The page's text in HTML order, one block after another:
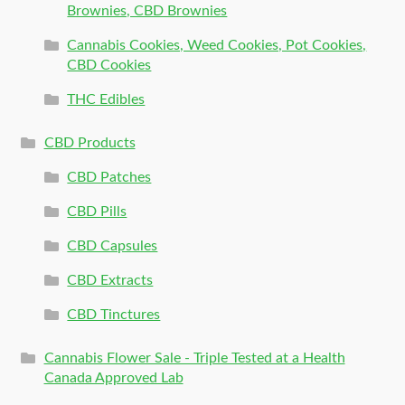
Brownies, CBD Brownies
Cannabis Cookies, Weed Cookies, Pot Cookies,
CBD Cookies
THC Edibles
CBD Products
CBD Patches
CBD Pills
CBD Capsules
CBD Extracts
CBD Tinctures
Cannabis Flower Sale - Triple Tested at a Health
Canada Approved Lab